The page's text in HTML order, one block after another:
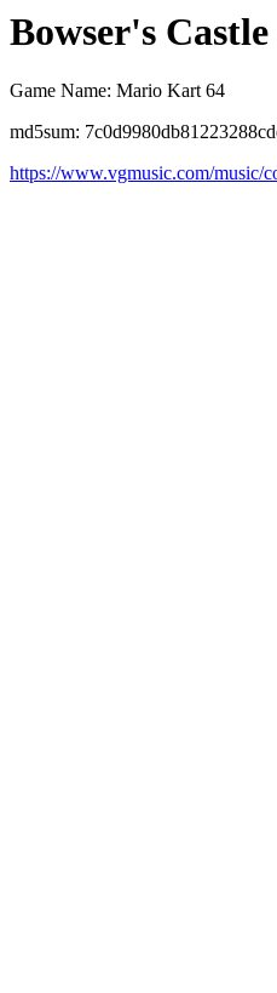
Bowser's
Game Name: Mario Kart 64
md5sum:
https://www.vgmusic.com/music/